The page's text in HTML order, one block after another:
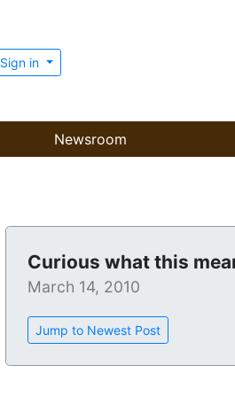
Sign in
Newsroom
Curious what this
March 14, 2010
Jump to Newest Post